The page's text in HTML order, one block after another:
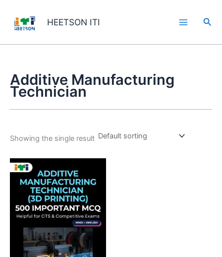
content
HEETSON ITI
Additive Manufacturing
Technician
Showing the single result